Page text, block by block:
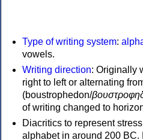
Type of writing system:
vowels.
Writing direction: Originally
right to left or alternating
(boustrophedon/
of writing changed to
Diacritics to represent
alphabet in around 200